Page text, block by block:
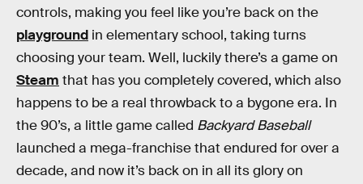
controls, making you feel like you’re back on the
playground in elementary school, taking turns
choosing your team. Well, luckily there’s a game on
Steam that has you completely covered, which also
happens to be a real throwback to a bygone era. In
the 90’s, a little game called Backyard Baseball
launched a mega-franchise that endured for over a
decade, and now it’s back on in all its glory on